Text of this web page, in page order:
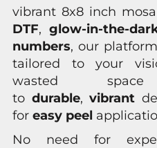
vibrant 8x8 inch
DTF, glow-in-the-
numbers, our
tailored to your
wasted
to durable, vibrant
for easy peel
No need for